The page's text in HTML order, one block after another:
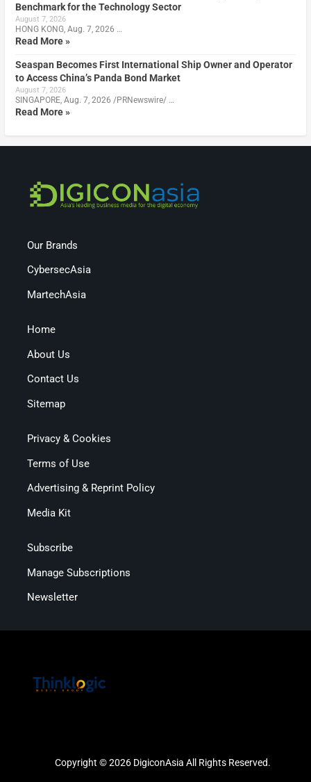
Benchmark for the Technology Sector
August 7, 2026
HONG KONG, Aug. 7, 2026 …
Read More »
Seaspan Becomes First International Ship Owner and Operator
to Access China’s Panda Bond Market
August 7, 2026
SINGAPORE, Aug. 7, 2026 /PRNewswire/ …
Read More »
Our Brands
CybersecAsia
MartechAsia
Home
About Us
Contact Us
Sitemap
Privacy & Cookies
Terms of Use
Advertising & Reprint Policy
Media Kit
Subscribe
Manage Subscriptions
Newsletter
Copyright © 2026 DigiconAsia All Rights Reserved.